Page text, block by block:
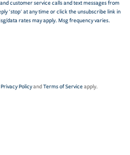
customer service calls and text messages from
'stop' at any time or click the unsubscribe link in
data rates may apply. Msg frequency varies.
Privacy PolicyandTerms of Serviceapply.